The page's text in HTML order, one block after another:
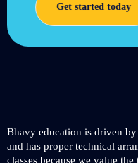
Get started today
Bhavy education is driven
and has proper technical
classes because we value